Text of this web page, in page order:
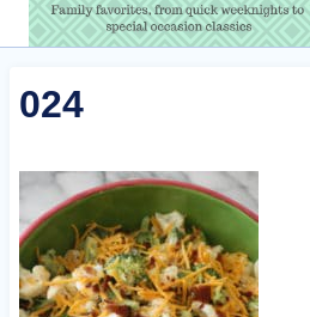
024